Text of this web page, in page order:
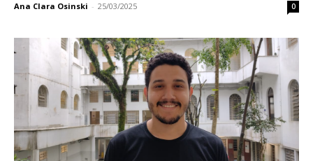
Ana Clara Osinski - 25/03/2025 0